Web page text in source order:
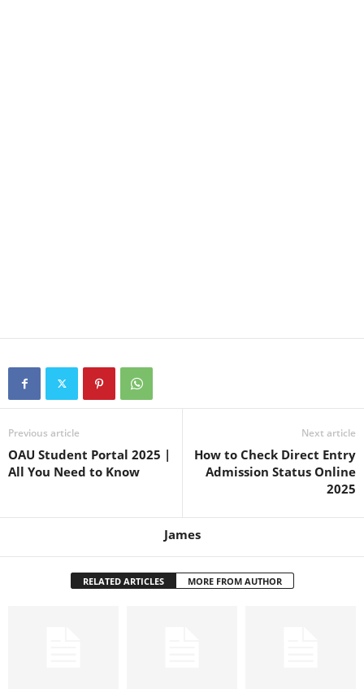
Previous article
OAU Student Portal 2025 |
All You Need to Know
Next article
How to Check Direct Entry
Admission Status Online
2025
James
RELATED ARTICLES MORE FROM AUTHOR